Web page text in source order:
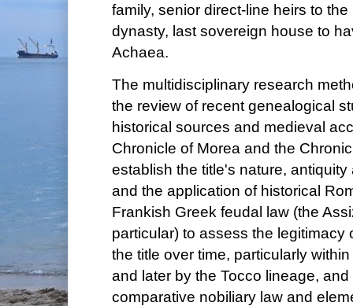
family, senior direct-line heirs to
dynasty, last sovereign house to
Achaea.
The multidisciplinary research
the review of recent genealogical
historical sources and medieval
Chronicle of Morea and the
establish the title's nature,
and the application of historical
Frankish Greek feudal law (the
particular) to assess the legitimacy
the title over time, particularly
and later by the Tocco lineage,
comparative nobiliary law and